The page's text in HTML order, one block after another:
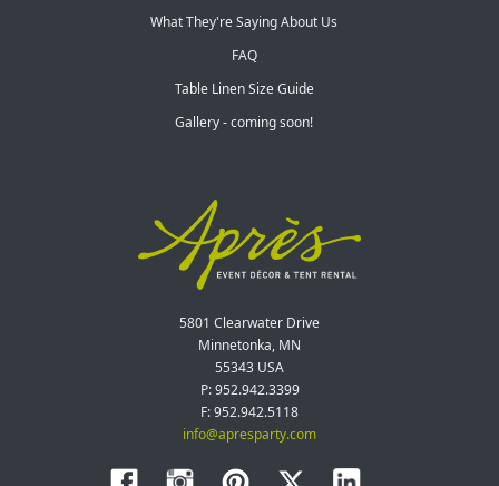
What They're Saying About Us
FAQ
Table Linen Size Guide
Gallery - coming soon!
5801 Clearwater Drive
Minnetonka, MN
55343 USA
P: 952.942.3399
F: 952.942.5118
info@apresparty.com